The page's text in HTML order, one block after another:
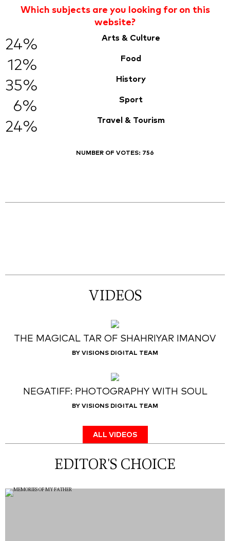
Which subjects are you looking for on this
website?
24% Arts & Culture
12% Food
35% History
6% Sport
24% Travel & Tourism
NUMBER OF VOTES: 756
VIDEOS
THE MAGICAL TAR OF SHAHRIYAR IMANOV
BY VISIONS DIGITAL TEAM
NEGATIFF: PHOTOGRAPHY WITH SOUL
BY VISIONS DIGITAL TEAM
ALL VIDEOS
EDITOR'S CHOICE